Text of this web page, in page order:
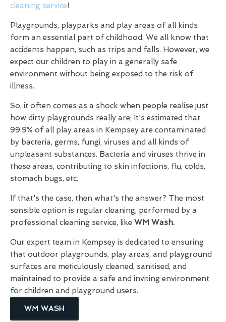
cleaning service!
Playgrounds, playparks and play areas of all kinds
form an essential part of childhood. We all know that
accidents happen, such as trips and falls. However, we
expect our children to play in a generally safe
environment without being exposed to the risk of
illness.
So, it often comes as a shock when people realise just
how dirty playgrounds really are; It's estimated that
99.9% of all play areas in Kempsey are contaminated
by bacteria, germs, fungi, viruses and all kinds of
unpleasant substances. Bacteria and viruses thrive in
these areas, contributing to skin infections, flu, colds,
stomach bugs, etc.
If that's the case, then what's the answer? The most
sensible option is regular cleaning, performed by a
professional cleaning service, like WM Wash.
Our expert team in Kempsey is dedicated to ensuring
that outdoor playgrounds, play areas, and playground
surfaces are meticulously cleaned, sanitised, and
maintained to provide a safe and inviting environment
for children and playground users.
WM WASH